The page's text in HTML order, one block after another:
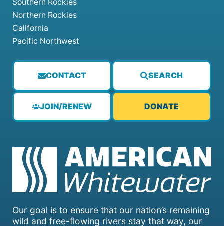
Our goal is to ensure that our nation’s remaining
wild and free-flowing rivers stay that way, our
CONTACT SEARCH
JOIN/RENEW DONATE
Southern Rockies
Northern Rockies
California
Pacific Northwest